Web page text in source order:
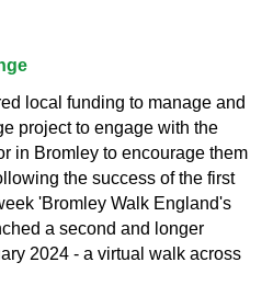
local funding to manage and
project to engage with the
in Bromley to encourage them
the success of the first
'Bromley Walk England's
a second and longer
2024 - a virtual walk across